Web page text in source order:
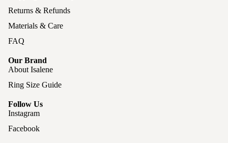
Returns & Refunds
Materials & Care
FAQ
Our Brand
About Isalene
Ring Size Guide
Follow Us
Instagram
Facebook